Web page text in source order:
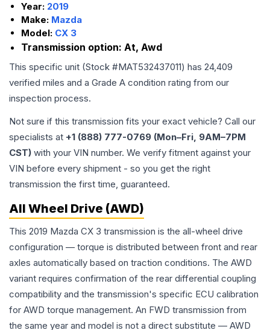
Year: 2019
Make: Mazda
Model: CX 3
Transmission option: At, Awd
This specific unit (Stock #MAT532437011) has 24,409
verified miles and a Grade A condition rating from our
inspection process.
Not sure if this transmission fits your exact vehicle? Call our
specialists at +1 (888) 777-0769 (Mon–Fri, 9AM–7PM
CST) with your VIN number. We verify fitment against your
VIN before every shipment - so you get the right
transmission the first time, guaranteed.
All Wheel Drive (AWD)
This 2019 Mazda CX 3 transmission is the all-wheel drive
configuration — torque is distributed between front and rear
axles automatically based on traction conditions. The AWD
variant requires confirmation of the rear differential coupling
compatibility and the transmission's specific ECU calibration
for AWD torque management. An FWD transmission from
the same year and model is not a direct substitute — AWD